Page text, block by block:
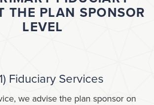
THE PLAN SPONSOR
LEVEL
Fiduciary Services
we advise the plan sponsor on